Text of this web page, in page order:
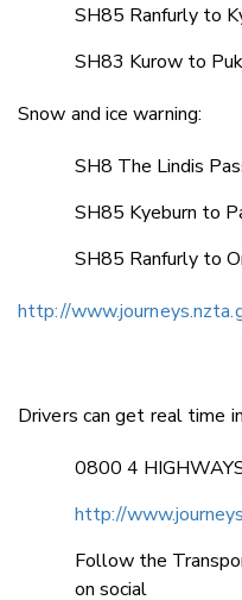
SH85 Ranfurly to
SH83 Kurow to
Snow and ice warning:
SH8 The Lindis
SH85 Kyeburn to
SH85 Ranfurly to
http://
Drivers can get real time
0800 4
http://
Follow the
on social